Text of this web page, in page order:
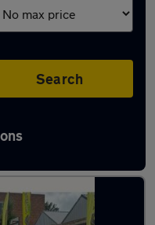
Search
in stock